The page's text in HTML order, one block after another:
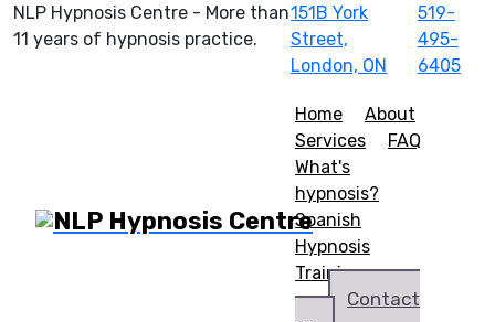
NLP Hypnosis Centre - More than
11 years of hypnosis practice.
151B York
Street,
London, ON
519-
495-
6405
Home
About
Services
FAQ
What's
hypnosis?
Spanish
Hypnosis
Training
Contact